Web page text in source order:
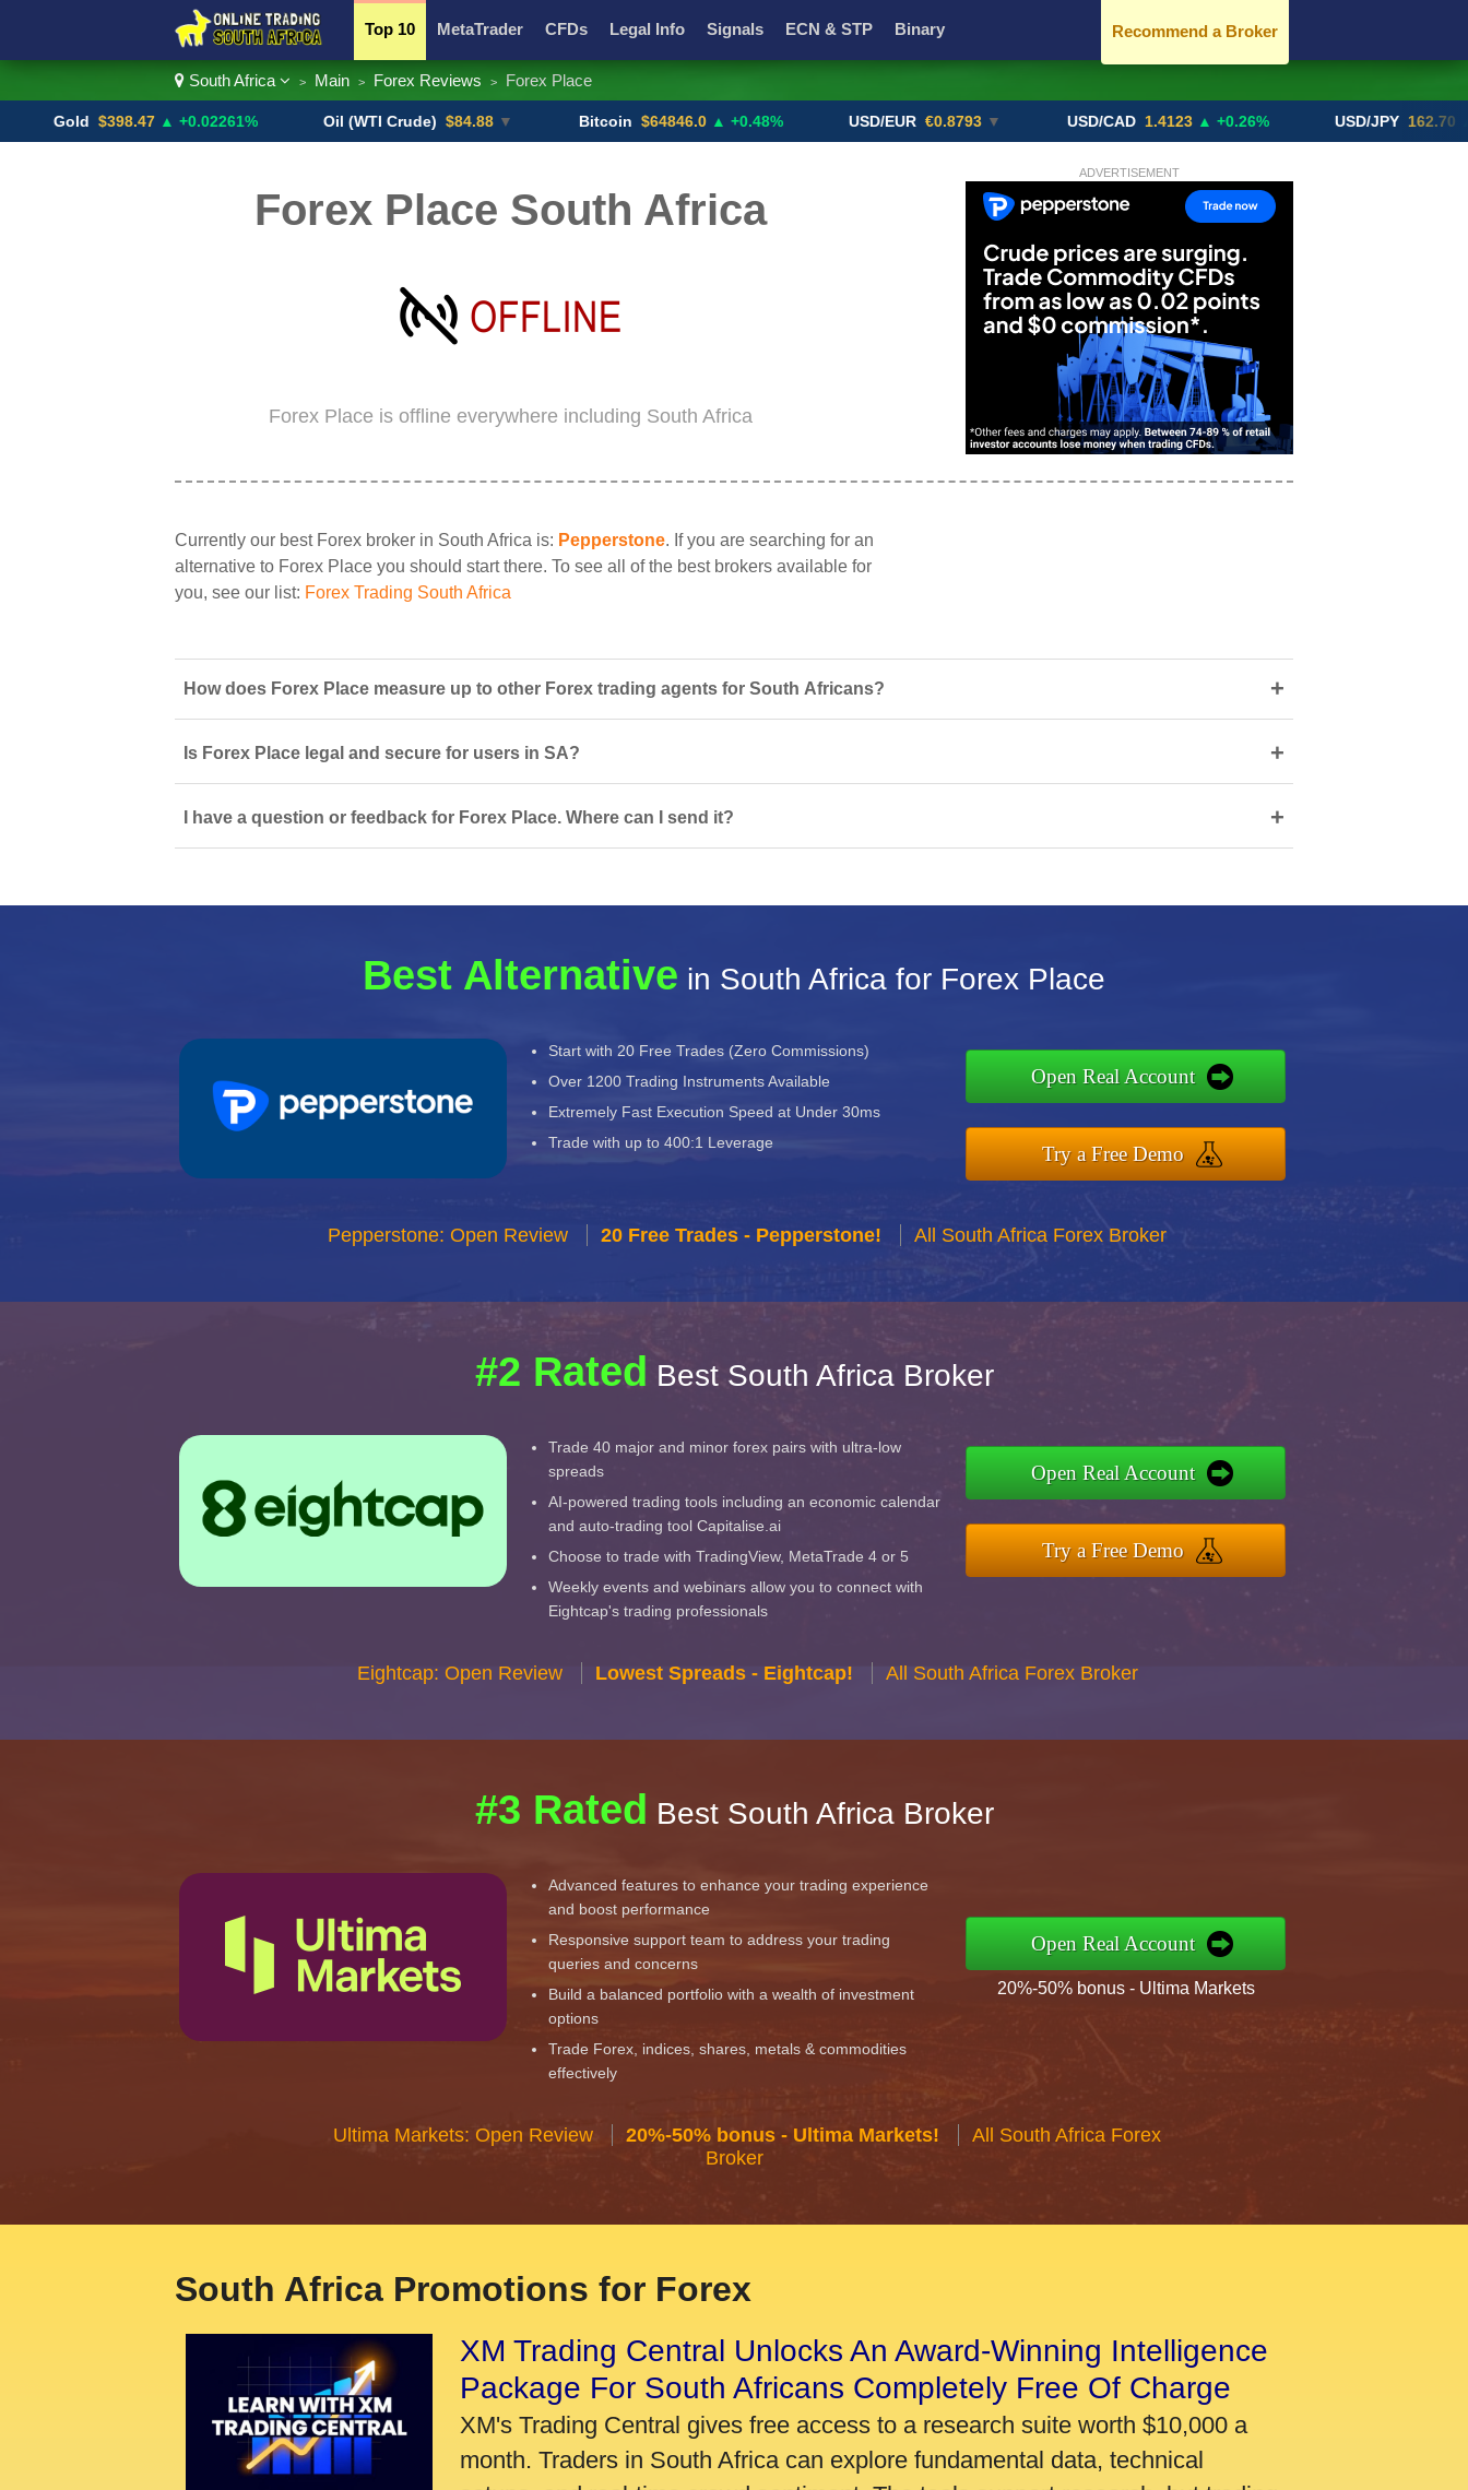
Top 10 MetaTrader CFDs Legal Info Signals ECN & STP Binary
Currency Pairs Promotions
Recommend a Broker
South Africa > Main > Forex Reviews > Forex Place
$398.47 ▲ +0.02261% Oil (WTI Crude) $84.88 ▼ $64846.0 ▲ +0.48% USD/EUR €0.8793 ▼ USD/CAD 1.4123 ▲ +0.26% USD/JPY 162.70 ▲
ADVERTISEMENT
Forex Place South Africa
Forex Place is offline everywhere including South Africa
Currently our best Forex broker in South Africa is: Pepperstone. If you are searching for an
alternative to Forex Place you should start there. To see all of the best brokers available for
you, see our list: Forex Trading South Africa
How does Forex Place measure up to other Forex trading agents for South Africans? +
Is Forex Place legal and secure for users in SA? +
I have a question or feedback for Forex Place. Where can I send it? +
Best Alternative in South Africa for Forex Place
Start with 20 Free Trades (Zero Commissions)
Over 1200 Trading Instruments Available
Extremely Fast Execution Speed at Under 30ms
Trade with up to 400:1 Leverage
Open Real Account
Try a Free Demo
Pepperstone: Open Review 20 Free Trades - Pepperstone! All South Africa Forex Broker
#2 Rated Best South Africa Broker
Trade 40 major and minor forex pairs with ultra-low
spreads
AI-powered trading tools including an economic calendar
and auto-trading tool Capitalise.ai
Choose to trade with TradingView, MetaTrade 4 or 5
Weekly events and webinars allow you to connect with
Eightcap's trading professionals
Open Real Account
Try a Free Demo
Eightcap: Open Review Lowest Spreads - Eightcap! All South Africa Forex Broker
#3 Rated Best South Africa Broker
Advanced features to enhance your trading experience
and boost performance
Responsive support team to address your trading
queries and concerns
Build a balanced portfolio with a wealth of investment
options
Trade Forex, indices, shares, metals & commodities
effectively
Open Real Account
20%-50% bonus - Ultima Markets
Ultima Markets: Open Review 20%-50% bonus - Ultima Markets!
All South Africa Forex
Broker
South Africa Promotions for Forex
XM Trading Central Unlocks An Award-Winning Intelligence
Package For South Africans Completely Free Of Charge
XM's Trading Central gives free access to a research suite worth $10,000 a
month. Traders in South Africa can explore fundamental data, technical